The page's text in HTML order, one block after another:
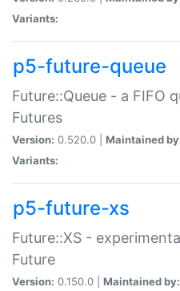
Variants:
p5-future-queue
Future::Queue - a FIFO
Futures
Version: 0.520.0 | Maintained
Variants:
p5-future-xs
Future::XS -
Future
Version: 0.150.0 | Maintained by: